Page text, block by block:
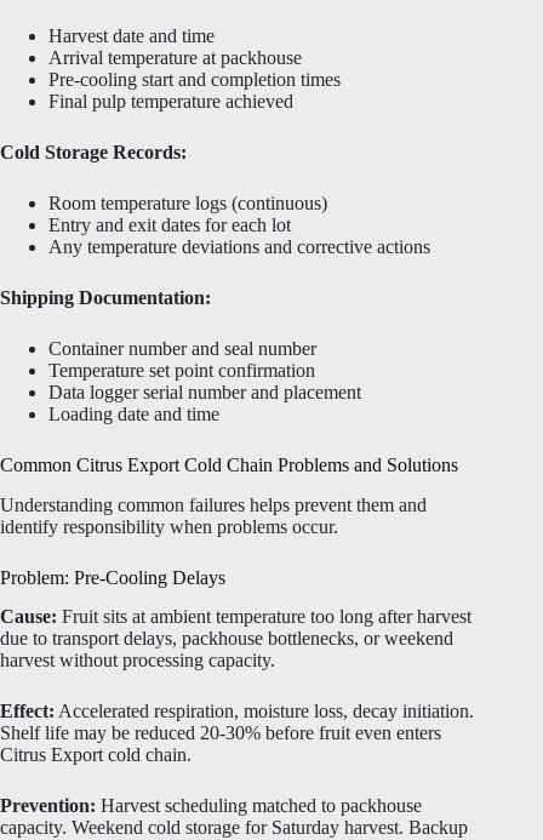
Harvest date and time
Arrival temperature at packhouse
Pre-cooling start and completion times
Final pulp temperature achieved
Cold Storage Records:
Room temperature logs (continuous)
Entry and exit dates for each lot
Any temperature deviations and corrective actions
Shipping Documentation:
Container number and seal number
Temperature set point confirmation
Data logger serial number and placement
Loading date and time
Common Citrus Export Cold Chain Problems and Solutions
Understanding common failures helps prevent them and
identify responsibility when problems occur.
Problem: Pre-Cooling Delays
Cause: Fruit sits at ambient temperature too long after harvest
due to transport delays, packhouse bottlenecks, or weekend
harvest without processing capacity.
Effect: Accelerated respiration, moisture loss, decay initiation.
Shelf life may be reduced 20-30% before fruit even enters
Citrus Export cold chain.
Prevention: Harvest scheduling matched to packhouse
capacity. Weekend cold storage for Saturday harvest. Backup